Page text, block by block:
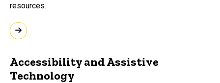
resources.
Accessibility and Assistive
Technology